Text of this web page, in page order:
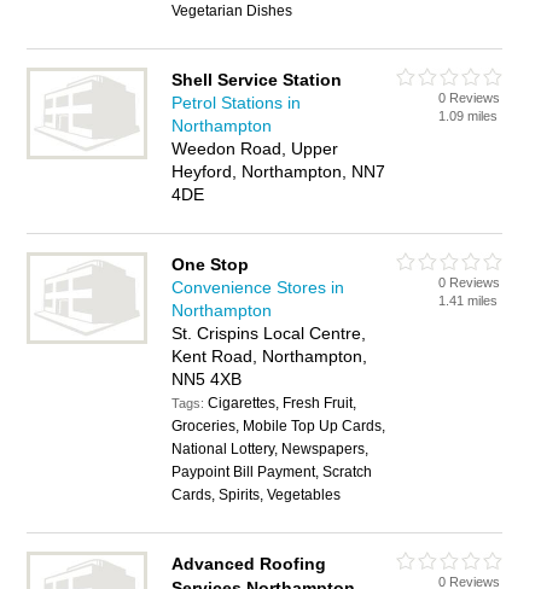
Vegetarian Dishes
Shell Service Station
Petrol Stations in
Northampton
Weedon Road, Upper
Heyford, Northampton, NN7
4DE
0 Reviews
1.09 miles
One Stop
Convenience Stores in
Northampton
St. Crispins Local Centre,
Kent Road, Northampton,
NN5 4XB
Tags:Cigarettes, Fresh Fruit,
Groceries, Mobile Top Up Cards,
National Lottery, Newspapers,
Paypoint Bill Payment, Scratch
Cards, Spirits, Vegetables
0 Reviews
1.41 miles
Advanced Roofing
0 Reviews